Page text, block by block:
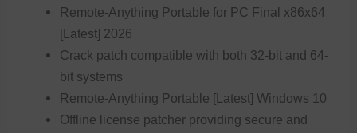
Remote-Anything Portable for PC Final x86x64
[Latest] 2026
Crack patch compatible with both 32-bit and 64-
bit systems
Remote-Anything Portable [Latest] Windows 10
Offline license patcher providing secure and